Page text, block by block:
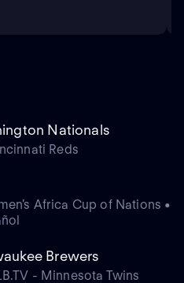
Nationals
Reds
Africa Cup of Nations •
Brewers
- Minnesota Twins